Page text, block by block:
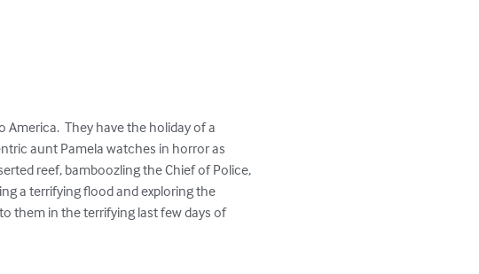
They have the holiday of a
aunt Pamela watches in horror as
reef, bamboozling the Chief of Police,
a terrifying flood and exploring the
them in the terrifying last few days of